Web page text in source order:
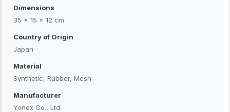
Dimensions
35 × 15 × 12 cm
Country of Origin
Japan
Material
Synthetic, Rubber, Mesh
Manufacturer
Yonex Co., Ltd.